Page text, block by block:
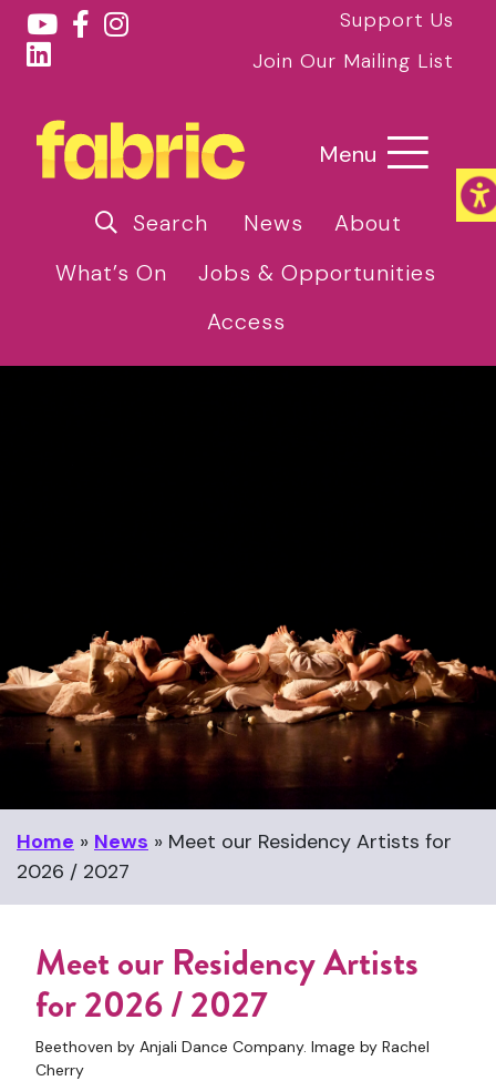
Support Us
Join Our Mailing List
Menu
Search News
About
What’s On
Jobs & Opportunities
Access
Home » News » Meet our Residency Artists for
2026 / 2027
Meet our Residency Artists
for 2026 / 2027
Beethoven by Anjali Dance Company. Image by Rachel
Cherry